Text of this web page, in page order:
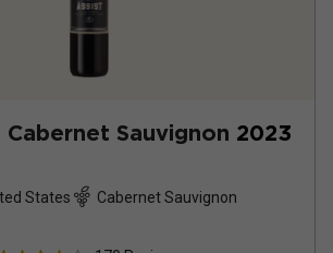
Cabernet Sauvignon 2023
States Cabernet Sauvignon